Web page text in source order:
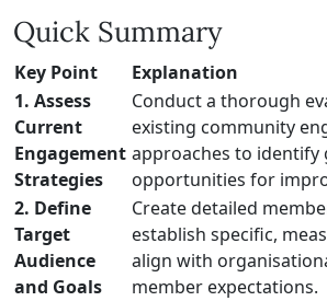
Quick Summary
Key Point
Explanation
1. Assess
Current
Engagement
Strategies
Conduct a thorough
existing community
approaches to identify
opportunities for
2. Define
Target
Audience
and Goals
Create detailed
establish specific,
align with
member expectations.